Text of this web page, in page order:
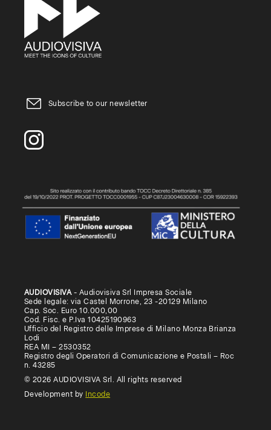
Subscribe to our newsletter
AUDIOVISIVA- Audiovisiva Srl Impresa Sociale
Sede legale: via Castel Morrone, 23 -20129 Milano
Cap. Soc. Euro 10.000,00
Cod. Fisc. e P.Iva 10425190963
Ufficio del Registro delle Imprese di Milano Monza Brianza
Lodi
REA MI – 2530352
Registro degli Operatori di Comunicazione e Postali – Roc
n. 43285
© 2026 AUDIOVISIVA Srl. All rights reserved
Development by
Incode